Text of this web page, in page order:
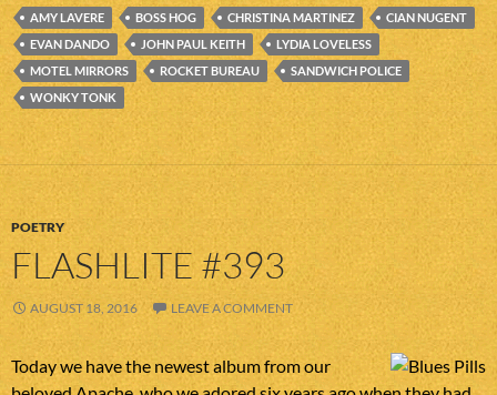
AMY LAVERE BOSS HOG CHRISTINA MARTINEZ
CIAN NUGENT
EVAN DANDO
JOHN PAUL KEITH
LYDIA LOVELESS
MOTEL MIRRORS
ROCKET BUREAU
SANDWICH POLICE
WONKY TONK
POETRY
FLASHLITE #393
AUGUST 18, 2016 LEAVE A COMMENT
Today we have the newest album from our